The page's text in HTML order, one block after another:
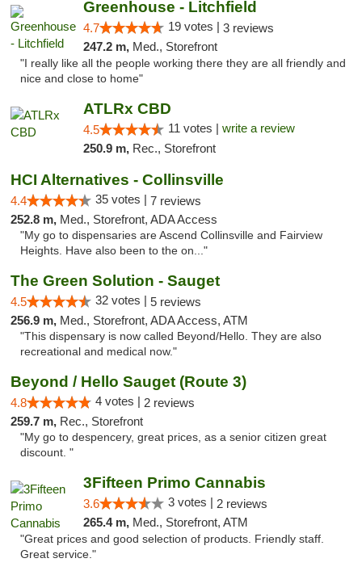
Greenhouse - Litchfield
4.7 19 votes | 3 reviews
247.2 m, Med., Storefront
"I really like all the people working there they are all friendly and
nice and close to home"
ATLRx CBD
4.5 11 votes | write a review
250.9 m, Rec., Storefront
HCI Alternatives - Collinsville
4.4 35 votes | 7 reviews
252.8 m, Med., Storefront, ADA Access
"My go to dispensaries are Ascend Collinsville and Fairview
Heights. Have also been to the on..."
The Green Solution - Sauget
4.5 32 votes | 5 reviews
256.9 m, Med., Storefront, ADA Access, ATM
"This dispensary is now called Beyond/Hello. They are also
recreational and medical now."
Beyond / Hello Sauget (Route 3)
4.8 4 votes | 2 reviews
259.7 m, Rec., Storefront
"My go to despencery, great prices, as a senior citizen great
discount. "
3Fifteen Primo Cannabis
3.6 3 votes | 2 reviews
265.4 m, Med., Storefront, ATM
"Great prices and good selection of products. Friendly staff.
Great service."